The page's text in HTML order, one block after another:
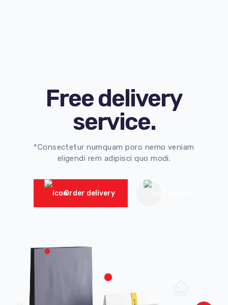
Free delivery
service.
*Consectetur numquam poro nemo veniam
eligendi rem adipisci quo modi.
Order delivery